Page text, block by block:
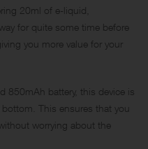
20ml of e-liquid,
for quite some time before
you more value for your
850mAh battery, this device is
This ensures that you
worrying about the